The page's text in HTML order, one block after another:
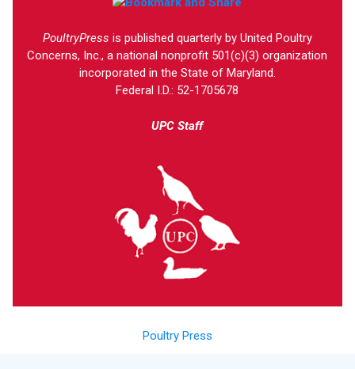
PoultryPress is published quarterly by United Poultry
Concerns, Inc., a national nonprofit 501(c)(3) organization
incorporated in the State of Maryland.
Federal I.D.: 52-1705678
UPC Staff
Poultry Press